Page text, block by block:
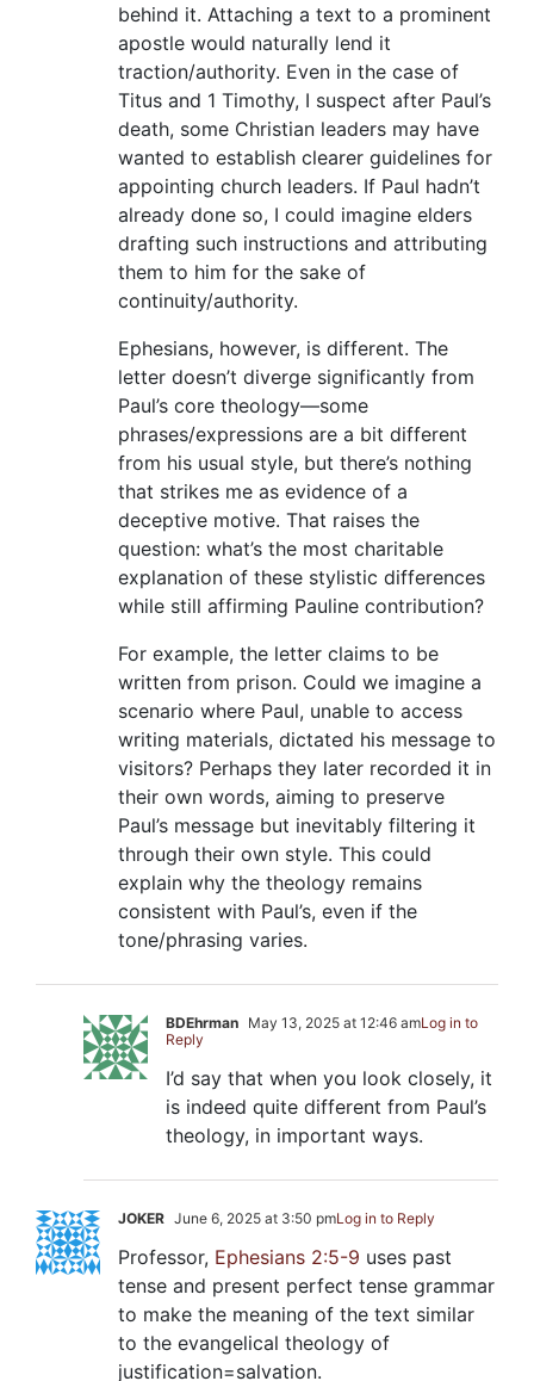
behind it. Attaching a text to a prominent
apostle would naturally lend it
traction/authority. Even in the case of
Titus and 1 Timothy, I suspect after Paul’s
death, some Christian leaders may have
wanted to establish clearer guidelines for
appointing church leaders. If Paul hadn’t
already done so, I could imagine elders
drafting such instructions and attributing
them to him for the sake of
continuity/authority.
Ephesians, however, is different. The
letter doesn’t diverge significantly from
Paul’s core theology—some
phrases/expressions are a bit different
from his usual style, but there’s nothing
that strikes me as evidence of a
deceptive motive. That raises the
question: what’s the most charitable
explanation of these stylistic differences
while still affirming Pauline contribution?
For example, the letter claims to be
written from prison. Could we imagine a
scenario where Paul, unable to access
writing materials, dictated his message to
visitors? Perhaps they later recorded it in
their own words, aiming to preserve
Paul’s message but inevitably filtering it
through their own style. This could
explain why the theology remains
consistent with Paul’s, even if the
tone/phrasing varies.
BDEhrman May 13, 2025 at 12:46 amLog in to
Reply
I’d say that when you look closely, it
is indeed quite different from Paul’s
theology, in important ways.
JOKER June 6, 2025 at 3:50 pmLog in to Reply
Professor, Ephesians 2:5-9 uses past
tense and present perfect tense grammar
to make the meaning of the text similar
to the evangelical theology of
justification=salvation.